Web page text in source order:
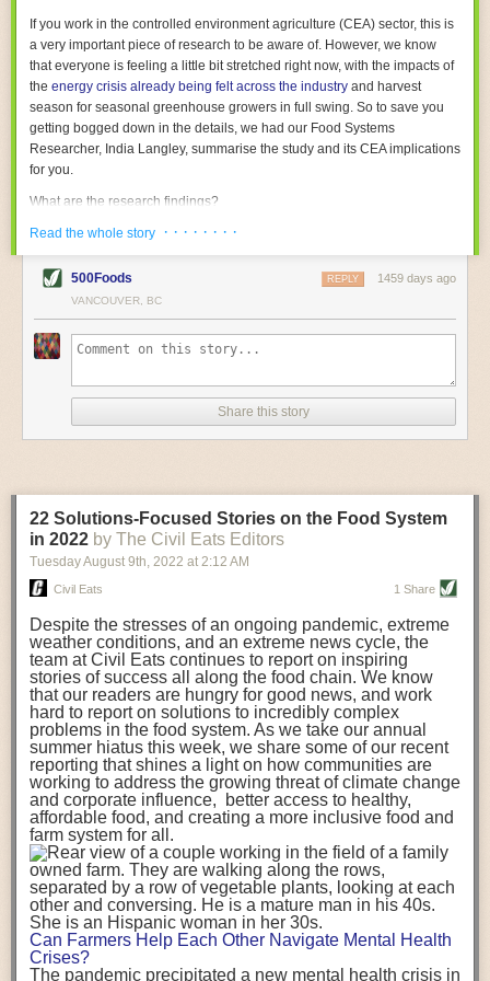
their operations are running as smoothly as possible. There will certainly
be more incredible advancements in food processing technology in the
years ahead.
The postFive Advances in Food Processing Machinery Driving Growth
appeared first onFoodSafetyTech.
If you work in the controlled environment agriculture (CEA) sector, this is
a very important piece of research to be aware of. However, we know
that everyone is feeling a little bit stretched right now, with the impacts of
the energy crisis already being felt across the industry and harvest
season for seasonal greenhouse growers in full swing. So to save you
getting bogged down in the details, we had our Food Systems
Researcher, India Langley, summarise the study and its CEA implications
for you.
What are the research findings?
The report estimates that emissions from global food-miles are about 3
Gigatonnes ofCO2 equivalent. This is 3.5 to 7.5 times higher than
previously thought.
The new higher figure equates to nearly 30% of food-system emissions,
associated withland-use change(which we think you should include!
where freight accounts for only around 7% of emissions.
When it comes to transport emissions, how the food is transported is
crucial; so it’s not quite as simple as distance travelled. Airfreighting has
equivalent than ambient transport. Fruits and vegetables were singled
out in the study as typically needing temperature controlled
transportation, often internationally. Because of this, their food-mile
emissions are higher than foods transported at ambient temperatures.
over a third of global food-miles emissions. This new significantly higher
estimate of their transport emissions is nearly twice what is emitted
during their production -though it should be noted that production
emissions for fruits and vegetables are relatively low compared to other
foods The highest carbon emissions in the study were still attributed to
beef.
A hypothetical scenario where food imports were completely replaced
with domestic supply was modelled in the study. While an intervention
like this would be impossible in a real world setting, the model provided
useful insights. A wholly domestic food consumption scenario would
reduce food-miles emissions by 0.27 Gigatonnes of CO2 equivalent and
food production emissions by 0.11 Gigatonnes of CO2 equivalent.
Unsurprisingly, affluent counties have the highest global food transport
emissions. Just by containing food chains within high-income countries,
the model found it would reduce transport emissions by 0.24 Gigatonnes
of CO2 equivalent and production emissions by 0.39 Gigatonnes of CO2
equivalent.
Read the whole story · · · · · · · ·
500Foods 1459 days ago
REPLY
VANCOUVER, BC
Share this story
22 Solutions-Focused Stories on the Food System
in 2022 by The Civil Eats Editors
Tuesday August 9th, 2022 at 2:12 AM
Civil Eats 1 Share
Despite the stresses of an ongoing pandemic, extreme
weather conditions, and an extreme news cycle, the
team at Civil Eats continues to report on inspiring
stories of success all along the food chain. We know
that our readers are hungry for good news, and work
hard to report on solutions to incredibly complex
problems in the food system. As we take our annual
summer hiatus this week, we share some of our recent
reporting that shines a light on how communities are
working to address the growing threat of climate change
and corporate influence, better access to healthy,
affordable food, and creating a more inclusive food and
farm system for all.
Can Farmers Help Each Other Navigate Mental Health
Crises?
The pandemic precipitated a new mental health crisis in